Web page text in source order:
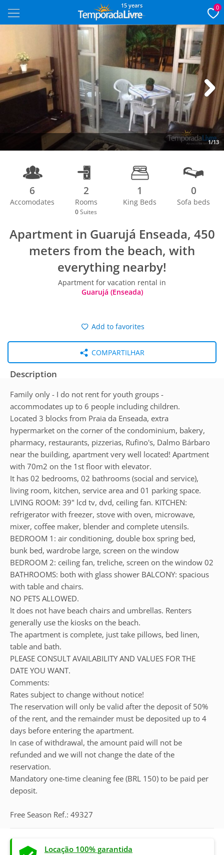
15 years 0
1/13
Next
6
Accomodates
2
Rooms
0 Suites
1
King Beds
0
Sofa beds
Apartment in Guarujá Enseada, 450
meters from the beach, with
everything nearby!
Apartment for vacation rental in
Guarujá (Enseada)
Add to favorites
COMPARTILHAR
Description
Family only - I do not rent for youth groups -
accommodates up to 6 people including children.
Located 3 blocks from Praia da Enseada, extra
hypermarket on the corner of the condominium, bakery,
pharmacy, restaurants, pizzerias, Rufino's, Dalmo Bárbaro
near the building, apartment very well located! Apartment
with 70m2 on the 1st floor with elevator.
It has 02 bedrooms, 02 bathrooms (social and service),
living room, kitchen, service area and 01 parking space.
LIVING ROOM: 39" lcd tv, dvd, ceiling fan. KITCHEN:
refrigerator with freezer, stove with oven, microwave,
mixer, coffee maker, blender and complete utensils.
BEDROOM 1: air conditioning, double box spring bed,
bunk bed, wardrobe large, screen on the window
BEDROOM 2: ceiling fan, treliche, screen on the window 02
BATHROOMS: both with glass shower BALCONY: spacious
with table and chairs.
NO PETS ALLOWED.
It does not have beach chairs and umbrellas. Renters
generally use the kiosks on the beach.
The apartment is complete, just take pillows, bed linen,
table and bath.
PLEASE CONSULT AVAILABILITY AND VALUES FOR THE
DATE YOU WANT.
Comments:
Rates subject to change without notice!
The reservation will only be valid after the deposit of 50%
of the rent, and the remainder must be deposited up to 4
days before entering the apartment.
In case of withdrawal, the amount paid will not be
refunded and we will not change the date of the
reservation.
Mandatory one-time cleaning fee (BRL 150) to be paid per
deposit.
Free Season Ref.: 49327
Locação 100% garantida